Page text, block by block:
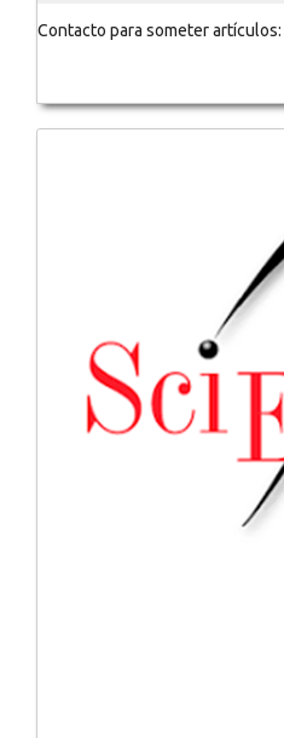
Contacto para someter artículos: